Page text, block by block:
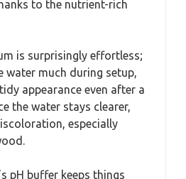
to the nutrient-rich
is surprisingly effortless;
water much during setup,
appearance even after a
the water stays clearer,
especially
pH buffer keeps things